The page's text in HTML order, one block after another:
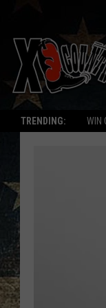
TRENDING: WIN